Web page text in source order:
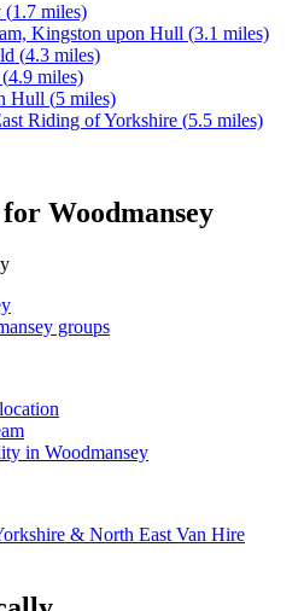
(1.7 miles)
Kingston upon Hull (3.1 miles)
(4.3 miles)
(4.9 miles)
Hull (5 miles)
Riding of Yorkshire (5.5 miles)
Woodmansey
groups
location
in Woodmansey
& North East Van Hire